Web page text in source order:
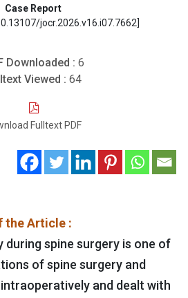
Case Report
jocr.2026.v16.i07.7662]
Downloaded : 6
Viewed : 64
Fulltext PDF
the Article :
spine surgery is one of
of spine surgery and
and dealt with